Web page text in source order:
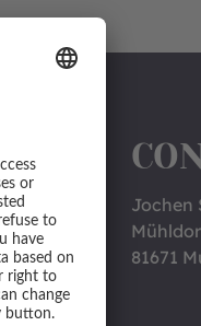
Jochen
81671